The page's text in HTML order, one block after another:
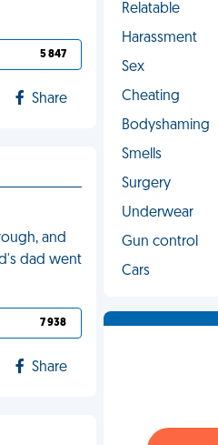
5 847
Share
and
dad went
7 938
Share
Relatable
Harassment
Sex
Cheating
Bodyshaming
Smells
Surgery
Underwear
Gun control
Cars